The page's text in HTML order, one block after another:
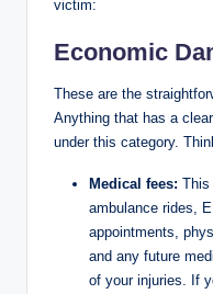
victim:
Economic
These are the
Anything that has a
under this category.
Medical fees: This
ambulance rides,
appointments,
and any future
of your injuries. If